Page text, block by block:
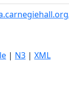
| N3 | XML